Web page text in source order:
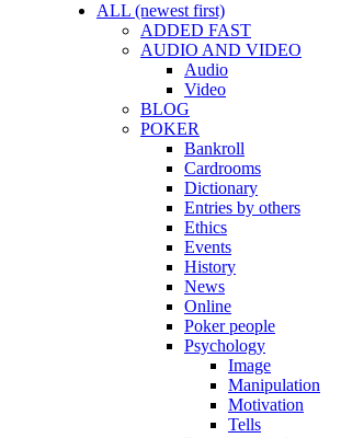
ALL (newest first)
ADDED FAST
AUDIO AND VIDEO
Audio
Video
BLOG
POKER
Bankroll
Cardrooms
Dictionary
Entries by others
Ethics
Events
History
News
Online
Poker people
Psychology
Image
Manipulation
Motivation
Tells